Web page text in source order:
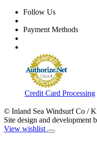
Follow Us
Payment Methods
Credit Card Processing
© Inland Sea Windsurf Co /
Site design and development
View wishlist